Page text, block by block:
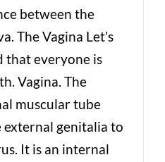
between the
The Vagina Let’s
everyone is
Vagina. The
muscular tube
genitalia to
It is an internal